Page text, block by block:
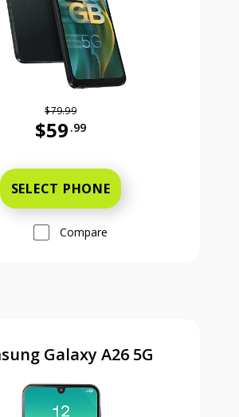
$79.99
$59 .99
SELECT PHONE
Compare
Galaxy A26 5G